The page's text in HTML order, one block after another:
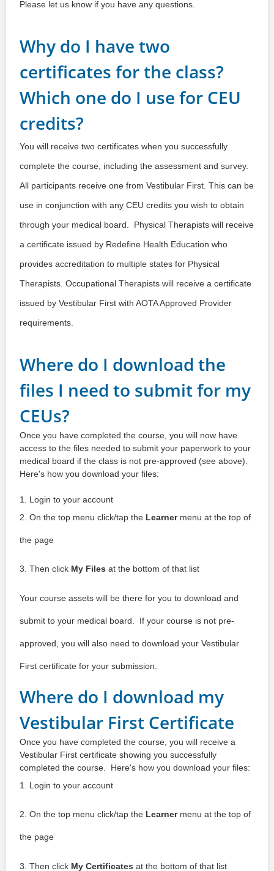
Please let us know if you have any questions.
Why do I have two
certificates for the class?
Which one do I use for CEU
credits?
You will receive two certificates when you successfully
complete the course, including the assessment and survey.
All participants receive one from Vestibular First. This can be
use in conjunction with any CEU credits you wish to obtain
through your medical board. Physical Therapists will receive
a certificate issued by Redefine Health Education who
provides accreditation to multiple states for Physical
Therapists. Occupational Therapists will receive a certificate
issued by Vestibular First with AOTA Approved Provider
requirements.
Where do I download the
files I need to submit for my
CEUs?
Once you have completed the course, you will now have
access to the files needed to submit your paperwork to your
medical board if the class is not pre-approved (see above).
Here's how you download your files:
1. Login to your account
2. On the top menu click/tap the Learner menu at the top of
the page
3. Then click My Files at the bottom of that list
Your course assets will be there for you to download and
submit to your medical board. If your course is not pre-
approved, you will also need to download your Vestibular
First certificate for your submission.
Where do I download my
Vestibular First Certificate
Once you have completed the course, you will receive a
Vestibular First certificate showing you successfully
completed the course. Here's how you download your files:
1. Login to your account
2. On the top menu click/tap the Learner menu at the top of
the page
3. Then click My Certificates at the bottom of that list